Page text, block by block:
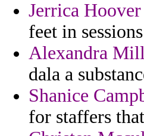
Jerrica Hoover
feet in
Alexandra
dala a
Shanice
for staffers